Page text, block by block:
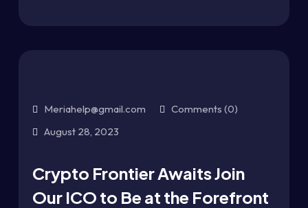
Meriahelp@gmail.com
Comments (0)
August 28, 2023
Crypto Frontier Awaits Join
Our ICO to Be at the Forefront